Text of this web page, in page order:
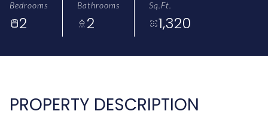
Bedrooms
2
Bathrooms
2
Sq.Ft.
1,320
PROPERTY DESCRIPTION